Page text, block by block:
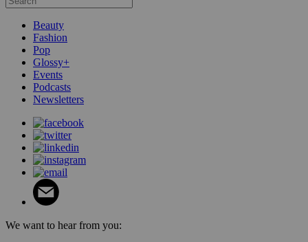
Beauty
Fashion
Pop
Glossy+
Events
Podcasts
Newsletters
We want to hear from you: